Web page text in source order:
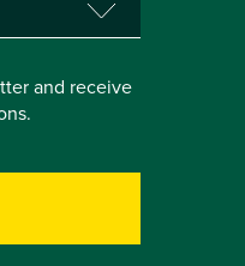
and receive